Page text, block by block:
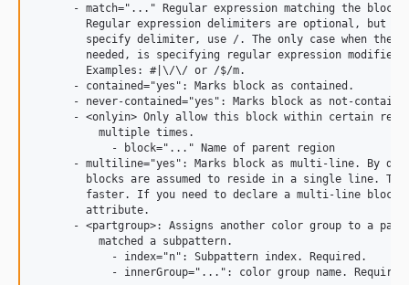
- match="..." Regular expression matching the block.
Regular expression delimiters are optional, but if
specify delimiter, use /. The only case when the
needed, is specifying regular expression
        Examples: #|\/\/ or /$/m.
      - contained="yes": Marks block as contained.
- never-contained="yes": Marks block as not-
- <onlyin> Only allow this block within certain
          multiple times.
            - block="..." Name of parent region
- multiline="yes": Marks block as multi-line. By
blocks are assumed to reside in a single line.
faster. If you need to declare a multi-line block,
        attribute.
- <partgroup>: Assigns another color group to a
          matched a subpattern.
            - index="n": Subpattern index. Required.
- innerGroup="...": color group name.